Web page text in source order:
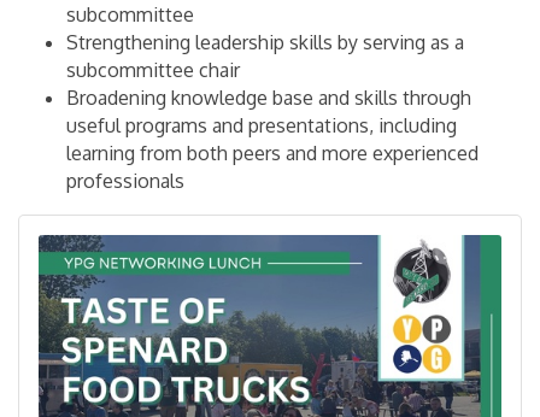
subcommittee
Strengthening leadership skills by serving as a
subcommittee chair
Broadening knowledge base and skills through
useful programs and presentations, including
learning from both peers and more experienced
professionals